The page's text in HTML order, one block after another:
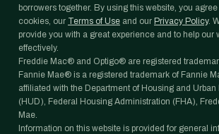
borrowers together. By using this website, you
cookies, our Terms of Use and our Privacy Policy.
provide you with a great experience and to help our
effectively.
Freddie Mac® and Optigo® are registered
Fannie Mae® is a registered trademark of Fannie
affiliated with the Department of Housing and
(HUD), Federal Housing Administration (FHA),
Mae.
Information on this website is provided for general